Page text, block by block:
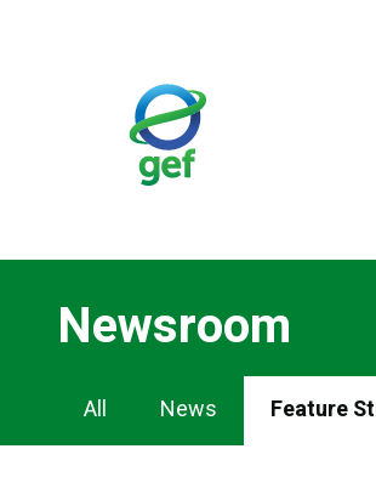
Newsroom
Newsroom
Navigation
All News Feature